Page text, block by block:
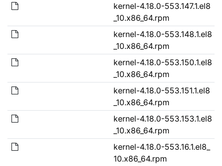
kernel-4.18.0-553.147.1.el8
_10.x86_64.rpm
kernel-4.18.0-553.148.1.el8
_10.x86_64.rpm
kernel-4.18.0-553.150.1.el8
_10.x86_64.rpm
kernel-4.18.0-553.151.1.el8
_10.x86_64.rpm
kernel-4.18.0-553.153.1.el8
_10.x86_64.rpm
kernel-4.18.0-553.16.1.el8_
10.x86_64.rpm